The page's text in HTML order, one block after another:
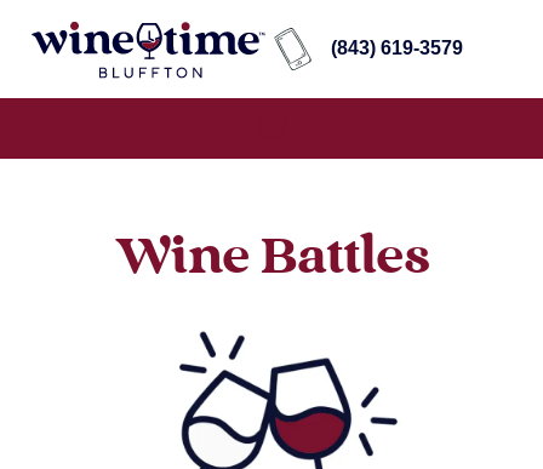
(843) 619-3579
Wine Battles